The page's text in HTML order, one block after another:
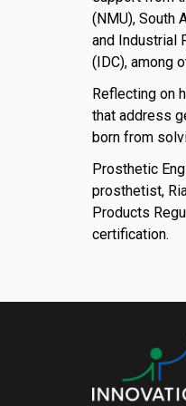
(NMU), South
and Industrial
(IDC), among
Reflecting on
that address
born from
Prosthetic
prosthetist,
Products
certification.